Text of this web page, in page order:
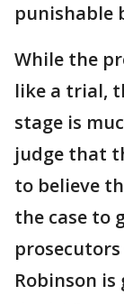
punishable
While the
like a trial,
stage is
judge that
to believe
the case to
Robinson